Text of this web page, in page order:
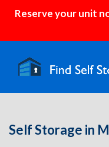
Reserve your unit
Self Storage in